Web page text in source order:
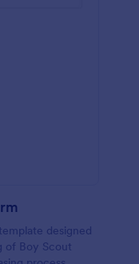
designed
of Boy Scout